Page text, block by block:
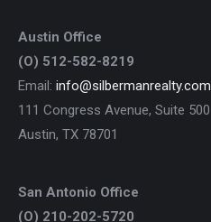
Austin Office
(O) 512-582-8219
Email: info@silbermanrealty.com
111 Congress Avenue, Suite 500
Austin, TX 78701
San Antonio Office
(O) 210-202-5720